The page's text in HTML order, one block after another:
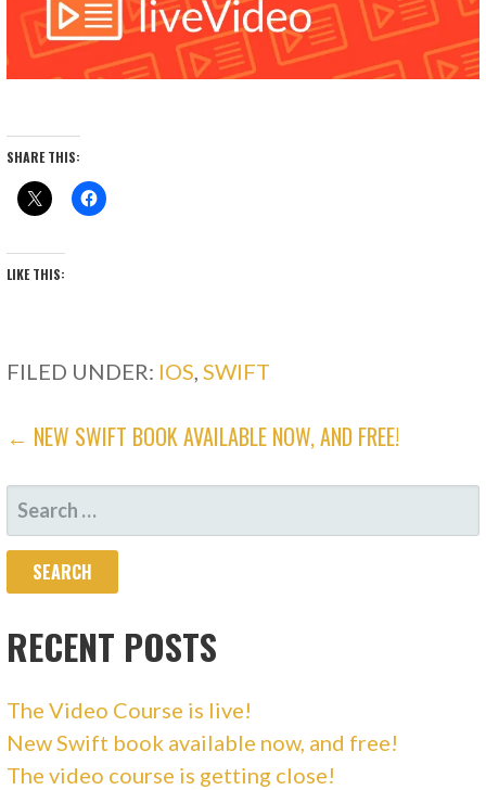
SHARE THIS:
LIKE THIS:
FILED UNDER: IOS SWIFT
POST
NAVIGATION
← NEW SWIFT BOOK AVAILABLE NOW, AND FREE!
SEARCH
FOR:
RECENT POSTS
The Video Course is live!
New Swift book available now, and free!
The video course is getting close!